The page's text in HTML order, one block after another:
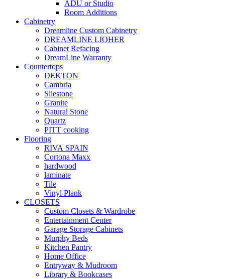
ADU or Studio
Room Additions
Cabinetry
Dreamline Custom Cabinetry
DREAMLINE LIOHER
Cabinet Refacing
DreamLine Warranty
Countertops
DEKTON
Cambria
Silestone
Granite
Natural Stone
Quartz
PITT cooking
Flooring
RIVA SPAIN
Cortona Maxx
hardwood
laminate
Tile
Vinyl Plank
CLOSETS
Custom Closets & Wardrobe
Entertainment Center
Garage Storage Cabinets
Murphy Beds
Kitchen Pantry
Home Office
Entryway & Mudroom
Library & Bookcases